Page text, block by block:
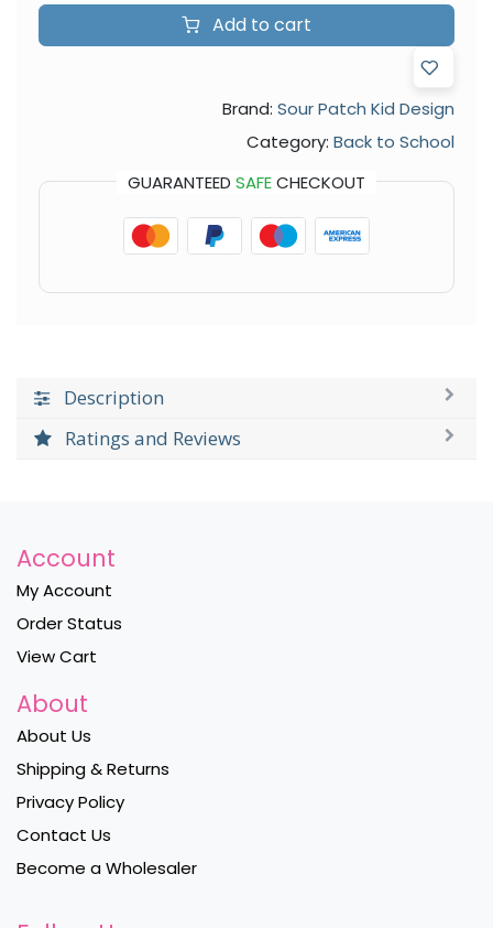
Add to cart
Brand: Sour Patch Kid Design
Category: Back to School
GUARANTEED SAFECHECKOUT
Description
Ratings and Reviews
Account
My Account
Order Status
View Cart
About
About Us
Shipping & Returns
Privacy Policy
Contact Us
Become a Wholesaler